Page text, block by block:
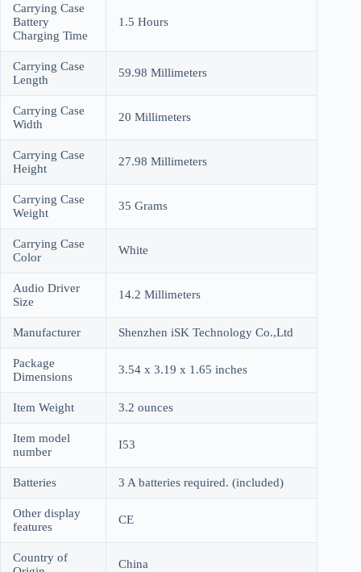
Carrying Case
Battery
Charging Time
1.5 Hours
Carrying Case
Length
59.98 Millimeters
Carrying Case
Width
20 Millimeters
Carrying Case
Height
27.98 Millimeters
Carrying Case
Weight
35 Grams
Carrying Case
Color
White
Audio Driver
Size
14.2 Millimeters
Manufacturer Shenzhen iSK Technology Co.,Ltd
Package
Dimensions
3.54 x 3.19 x 1.65 inches
Item Weight 3.2 ounces
Item model
number
I53
Batteries 3 A batteries required. (included)
Other display
features
CE
Country of
China